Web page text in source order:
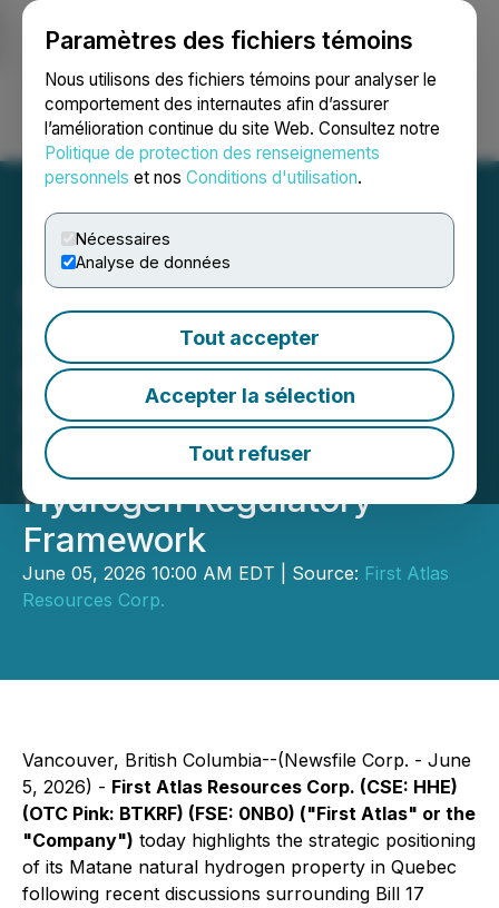
Paramètres des fichiers témoins
Nous utilisons des fichiers témoins pour analyser le
comportement des internautes afin d’assurer
l’amélioration continue du site Web. Consultez notre
Politique de protection des renseignements
personnels et nos Conditions d'utilisation.
Nécessaires
Analyse de données
Tout accepter
Accepter la sélection
Tout refuser
Ouvrir une session Recherche English
First Atlas Highlights
Strategic Positioning of Its
Matane Natural Hydrogen
Property Following
Developments in Quebec's
Hydrogen Regulatory
Framework
June 05, 2026 10:00 AM EDT | Source: First Atlas
Resources Corp.
Vancouver, British Columbia--(Newsfile Corp. - June
5, 2026) - First Atlas Resources Corp. (CSE: HHE)
(OTC Pink: BTKRF) (FSE: 0NB0) ("First Atlas" or the
"Company") today highlights the strategic positioning
of its Matane natural hydrogen property in Quebec
following recent discussions surrounding Bill 17